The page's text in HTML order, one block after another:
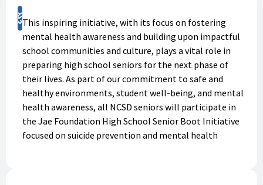
Support
This inspiring initiative, with its focus on fostering
mental health awareness and building upon impactful
school communities and culture, plays a vital role in
preparing high school seniors for the next phase of
their lives. As part of our commitment to safe and
healthy environments, student well-being, and mental
health awareness, all NCSD seniors will participate in
the Jae Foundation High School Senior Boot Initiative
focused on suicide prevention and mental health